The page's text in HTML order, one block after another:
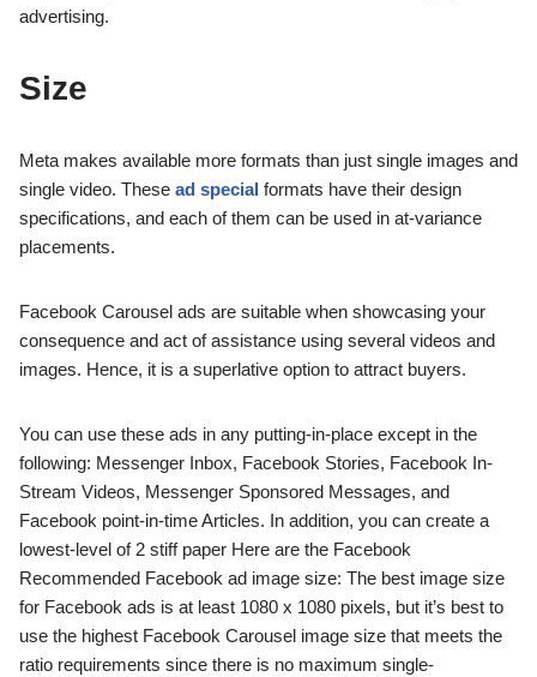
advertising.
Size
Meta makes available more formats than just single images and
single video. These ad special formats have their design
specifications, and each of them can be used in at-variance
placements.
Facebook Carousel ads are suitable when showcasing your
consequence and act of assistance using several videos and
images. Hence, it is a superlative option to attract buyers.
You can use these ads in any putting-in-place except in the
following: Messenger Inbox, Facebook Stories, Facebook In-
Stream Videos, Messenger Sponsored Messages, and
Facebook point-in-time Articles. In addition, you can create a
lowest-level of 2 stiff paper Here are the Facebook
Recommended Facebook ad image size: The best image size
for Facebook ads is at least 1080 x 1080 pixels, but it’s best to
use the highest Facebook Carousel image size that meets the
ratio requirements since there is no maximum single-